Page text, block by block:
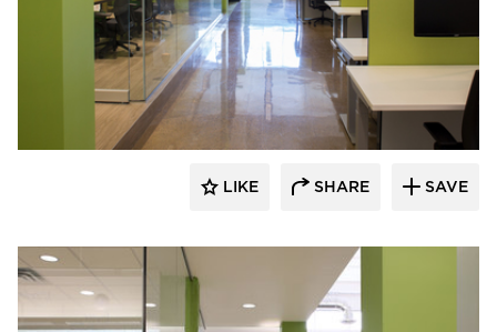
iSpace Environments
LIKE SHARE SAVE